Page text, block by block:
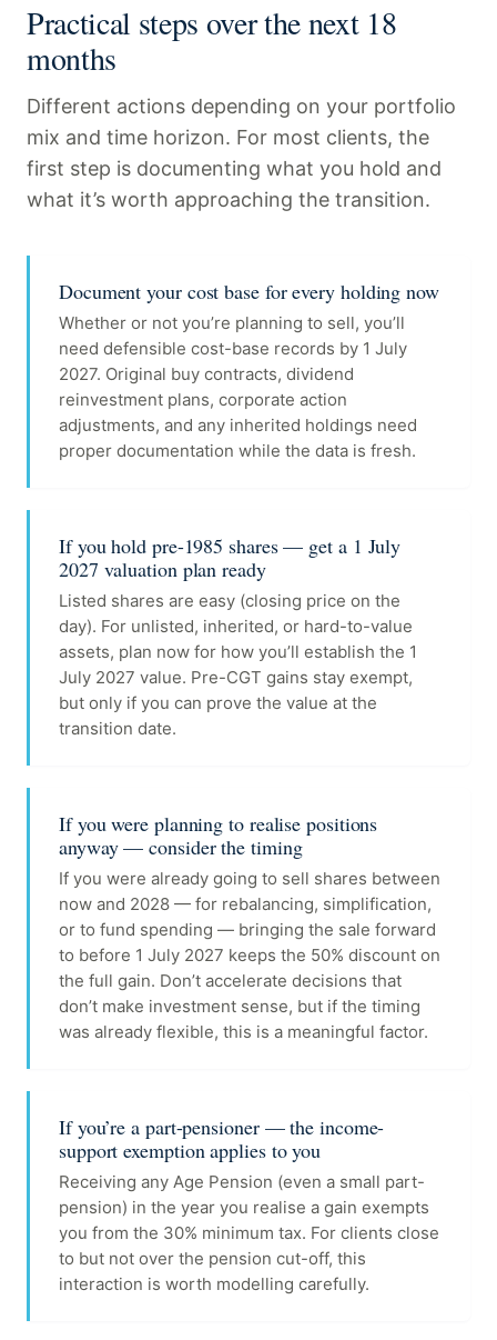
Practical steps over the next 18
months
Different actions depending on your portfolio
mix and time horizon. For most clients, the
first step is documenting what you hold and
what it’s worth approaching the transition.
Document your cost base for every holding now
Whether or not you’re planning to sell, you’ll
need defensible cost-base records by 1 July
2027. Original buy contracts, dividend
reinvestment plans, corporate action
adjustments, and any inherited holdings need
proper documentation while the data is fresh.
If you hold pre-1985 shares — get a 1 July
2027 valuation plan ready
Listed shares are easy (closing price on the
day). For unlisted, inherited, or hard-to-value
assets, plan now for how you’ll establish the 1
July 2027 value. Pre-CGT gains stay exempt,
but only if you can prove the value at the
transition date.
If you were planning to realise positions
anyway — consider the timing
If you were already going to sell shares between
now and 2028 — for rebalancing, simplification,
or to fund spending — bringing the sale forward
to before 1 July 2027 keeps the 50% discount on
the full gain. Don’t accelerate decisions that
don’t make investment sense, but if the timing
was already flexible, this is a meaningful factor.
If you’re a part-pensioner — the income-
support exemption applies to you
Receiving any Age Pension (even a small part-
pension) in the year you realise a gain exempts
you from the 30% minimum tax. For clients close
to but not over the pension cut-off, this
interaction is worth modelling carefully.